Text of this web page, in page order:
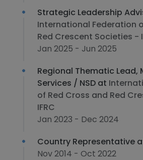
Strategic Leadership
International Federation
Red Crescent Societies -
Jan 2025 - Jun 2025
Regional Thematic Lead,
Services / NSD at
of Red Cross and Red
IFRC
Jan 2023 - Dec 2024
Country Representative
Nov 2014 - Oct 2022